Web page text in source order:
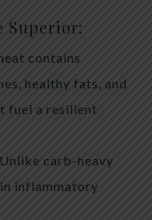
Superior:
contains
healthy fats, and
fuel a resilient
Unlike carb-heavy
inflammatory